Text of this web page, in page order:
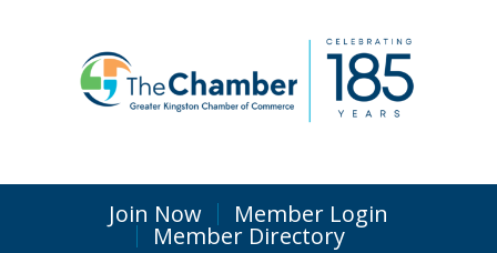
Join Now Member Login
Member Directory